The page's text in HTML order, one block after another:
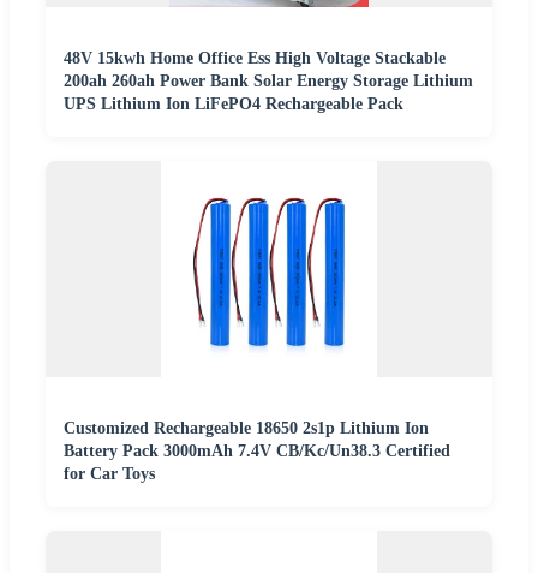
48V 15kwh Home Office Ess High Voltage Stackable
200ah 260ah Power Bank Solar Energy Storage Lithium
UPS Lithium Ion LiFePO4 Rechargeable Pack
Customized Rechargeable 18650 2s1p Lithium Ion
Battery Pack 3000mAh 7.4V CB/Kc/Un38.3 Certified
for Car Toys